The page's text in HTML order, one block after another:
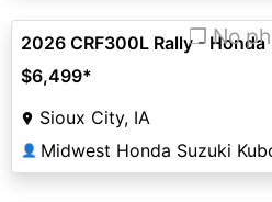
❐ No
2026 CRF300L Rally - Honda
$6,499*
Sioux City, IA
👤 Midwest Honda Suzuki